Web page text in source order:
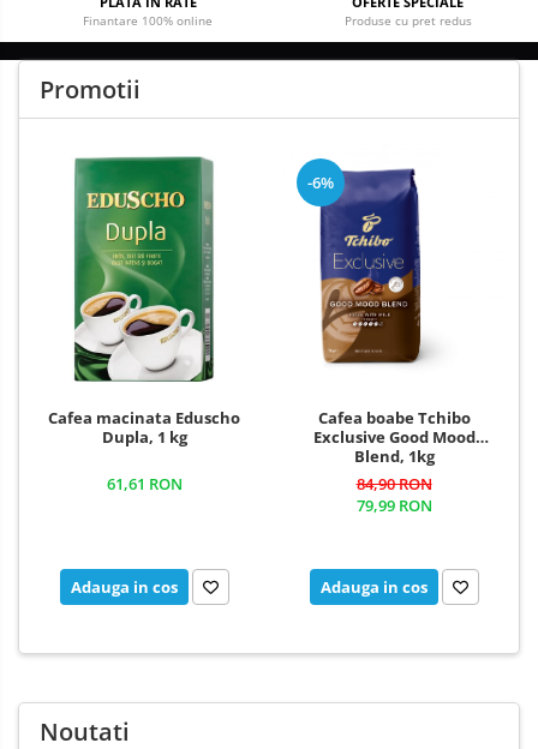
Finantare 100% online Produse cu pret redus
Promotii
Cafea macinata Eduscho
Dupla, 1 kg
61,61 RON
Adauga in cos
-6%
Cafea boabe Tchibo
Exclusive Good Mood
Blend, 1kg
84,90 RON
79,99 RON
Adauga in cos
Noutati